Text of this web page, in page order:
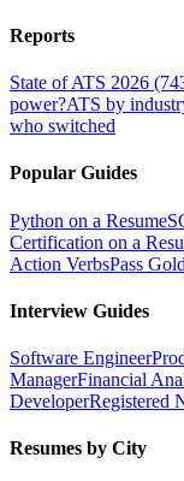
Reports
State of ATS 2026
power?ATS by
who switched
Popular Guides
Python on a Resume
Certification on a
Action VerbsPass
Interview Guides
Software Engineer
ManagerFinancial
DeveloperRegistered
Resumes by City